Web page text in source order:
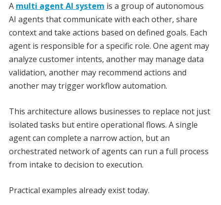
A multi agent AI system is a group of autonomous
AI agents that communicate with each other, share
context and take actions based on defined goals. Each
agent is responsible for a specific role. One agent may
analyze customer intents, another may manage data
validation, another may recommend actions and
another may trigger workflow automation.
This architecture allows businesses to replace not just
isolated tasks but entire operational flows. A single
agent can complete a narrow action, but an
orchestrated network of agents can run a full process
from intake to decision to execution.
Practical examples already exist today.